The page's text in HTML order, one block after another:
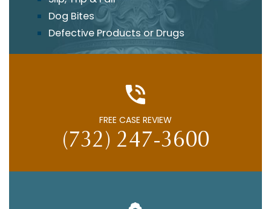
Dog Bites
Defective Products or Drugs
FREE CASE REVIEW
(732) 247-3600